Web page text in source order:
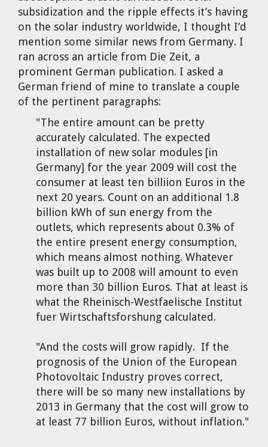
subsidization and the ripple effects it’s having
on the solar industry worldwide, I thought I’d
mention some similar news from Germany. I
ran across an article from Die Zeit, a
prominent German publication. I asked a
German friend of mine to translate a couple
of the pertinent paragraphs:
"The entire amount can be pretty
accurately calculated. The expected
installation of new solar modules [in
Germany] for the year 2009 will cost the
consumer at least ten billiion Euros in the
next 20 years. Count on an additional 1.8
billion kWh of sun energy from the
outlets, which represents about 0.3% of
the entire present energy consumption,
which means almost nothing. Whatever
was built up to 2008 will amount to even
more than 30 billion Euros. That at least is
what the Rheinisch-Westfaelische Institut
fuer Wirtschaftsforshung calculated.
"And the costs will grow rapidly. If the
prognosis of the Union of the European
Photovoltaic Industry proves correct,
there will be so many new installations by
2013 in Germany that the cost will grow to
at least 77 billion Euros, without inflation."
Dr. Louis J. Circeo
Dr. Eugene Preston
Baldev Raj
Dr. William Hannum
Dr. Jeff Eerkens
Bruno Comby
Dr. John Sackett
Graham R. L. Cowan
Dr. Tom Wigley
Chuck Peterson
Dr. Evgeny Velikhov
Cravens
Strawberries from Chernobyl by
Evgeny Velikhov